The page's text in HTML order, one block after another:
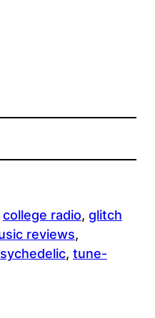
college radio, glitch
reviews
, tune-